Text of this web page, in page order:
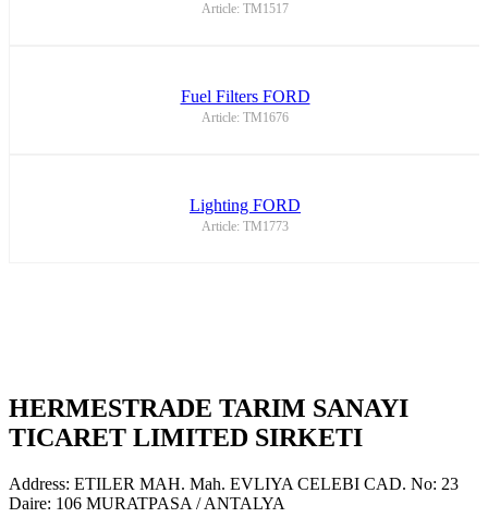
Article: TM1517
Fuel Filters FORD
Article: TM1676
Lighting FORD
Article: TM1773
HERMESTRADE TARIM SANAYI
TICARET LIMITED SIRKETI
Address: ETILER MAH. Mah. EVLIYA CELEBI CAD. No: 23
Daire: 106 MURATPASA / ANTALYA